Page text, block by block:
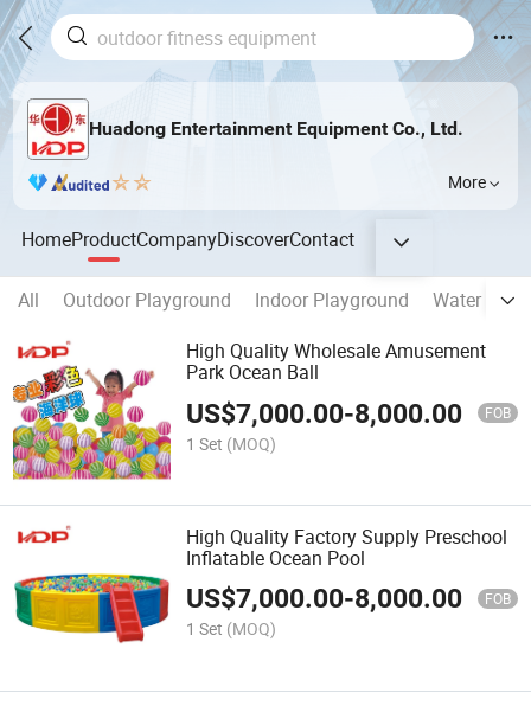
Huadong Entertainment Equipment Co., Ltd.
More
HomeProductCompanyDiscoverContact
All Outdoor Playground Indoor Playground
Water Park
High Quality Wholesale Amusement
Park Ocean Ball
US$7,000.00-8,000.00 FOB
1 Set (MOQ)
High Quality Factory Supply Preschool
Inflatable Ocean Pool
US$7,000.00-8,000.00 FOB
1 Set (MOQ)